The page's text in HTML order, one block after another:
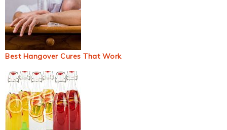
Best Hangover Cures That Work